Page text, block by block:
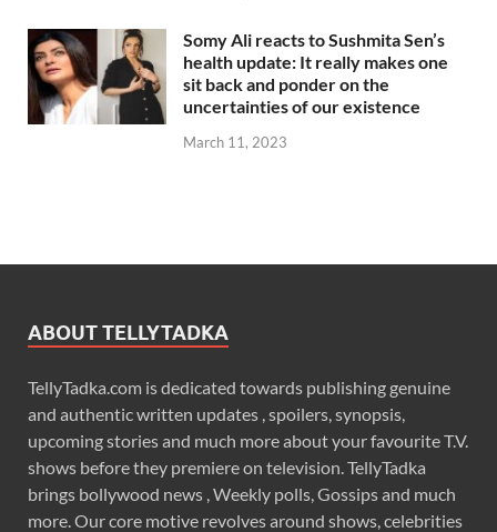
Somy Ali reacts to Sushmita Sen’s
health update: It really makes one
sit back and ponder on the
uncertainties of our existence
March 11, 2023
ABOUT TELLYTADKA
TellyTadka.com is dedicated towards publishing genuine
and authentic written updates , spoilers, synopsis,
upcoming stories and much more about your favourite T.V.
shows before they premiere on television. TellyTadka
brings bollywood news , Weekly polls, Gossips and much
more. Our core motive revolves around shows, celebrities